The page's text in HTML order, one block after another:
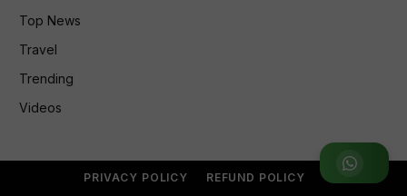
Join WhatsApp Group
Top News
Travel
Trending
Videos
PRIVACY POLICY REFUND POLICY